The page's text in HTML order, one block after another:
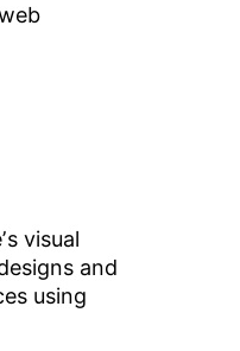
visual
and
using